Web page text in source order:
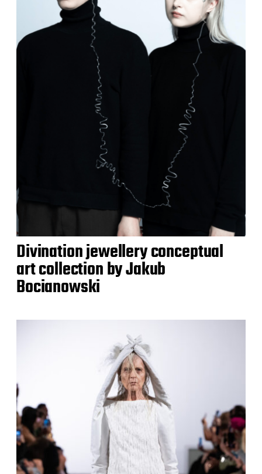
Divination jewellery conceptual
art collection by Jakub
Bocianowski